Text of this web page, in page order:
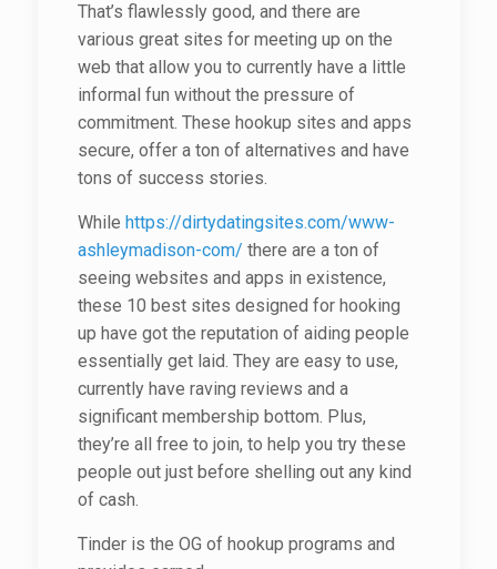
That’s flawlessly good, and there are
various great sites for meeting up on the
web that allow you to currently have a little
informal fun without the pressure of
commitment. These hookup sites and apps
secure, offer a ton of alternatives and have
tons of success stories.
While https://dirtydatingsites.com/www-
ashleymadison-com/ there are a ton of
seeing websites and apps in existence,
these 10 best sites designed for hooking
up have got the reputation of aiding people
essentially get laid. They are easy to use,
currently have raving reviews and a
significant membership bottom. Plus,
they’re all free to join, to help you try these
people out just before shelling out any kind
of cash.
Tinder is the OG of hookup programs and